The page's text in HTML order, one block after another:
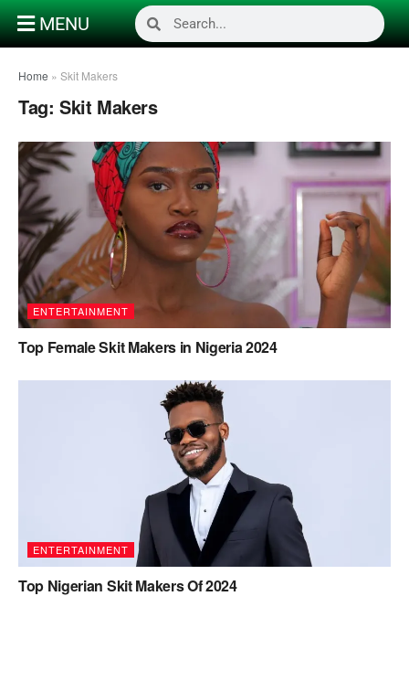
MENU
Home » Skit Makers
Tag: Skit Makers
ENTERTAINMENT
Top Female Skit Makers in Nigeria 2024
ENTERTAINMENT
Top Nigerian Skit Makers Of 2024